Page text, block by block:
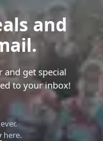
and
get special
to your inbox!
here.